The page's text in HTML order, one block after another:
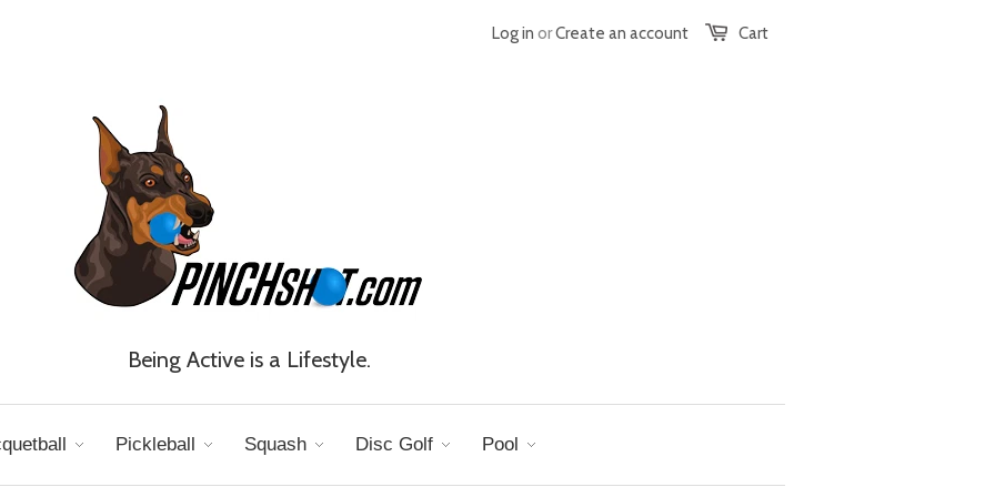
Cart
Log in orCreate an account
Being Active is a Lifestyle.
Pickleball Squash Disc Golf Pool